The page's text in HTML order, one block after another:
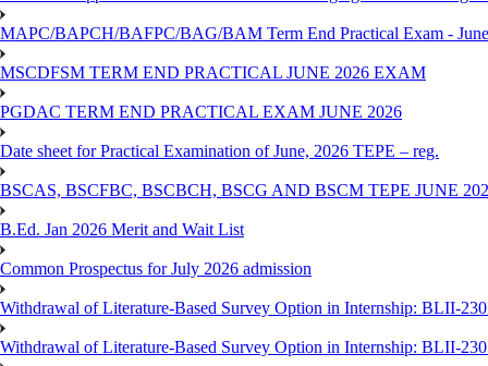
MAPC/BAPCH/BAFPC/BAG/BAM Term End Practical Exam -
MSCDFSM TERM END PRACTICAL JUNE 2026 EXAM
PGDAC TERM END PRACTICAL EXAM JUNE 2026
Date sheet for Practical Examination of June, 2026 TEPE – reg.
BSCAS, BSCFBC, BSCBCH, BSCG AND BSCM TEPE JUNE
B.Ed. Jan 2026 Merit and Wait List
Common Prospectus for July 2026 admission
Withdrawal of Literature-Based Survey Option in Internship: BLII-
Withdrawal of Literature-Based Survey Option in Internship: BLII-